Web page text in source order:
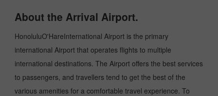
About the Arrival Airport.
HonoluluO'HareInternational Airport is the primary
international Airport that operates flights to multiple
international destinations. The Airport offers the best services
to passengers, and travellers tend to get the best of the
various amenities for a comfortable travel experience. To